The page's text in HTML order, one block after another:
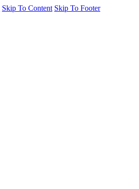
Skip To Content Skip To Footer